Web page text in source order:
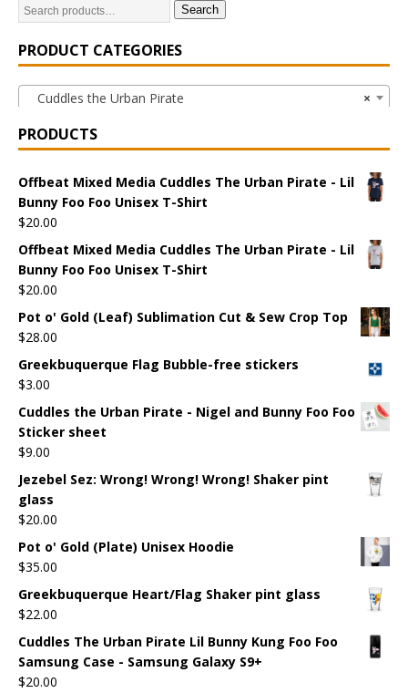
Search
PRODUCT CATEGORIES
×
Cuddles the Urban Pirate
PRODUCTS
Offbeat Mixed Media Cuddles The Urban Pirate - Lil
Bunny Foo Foo Unisex T-Shirt
$20.00
Offbeat Mixed Media Cuddles The Urban Pirate - Lil
Bunny Foo Foo Unisex T-Shirt
$20.00
Pot o' Gold (Leaf) Sublimation Cut & Sew Crop Top
$28.00
Greekbuquerque Flag Bubble-free stickers
$3.00
Cuddles the Urban Pirate - Nigel and Bunny Foo Foo
Sticker sheet
$9.00
Jezebel Sez: Wrong! Wrong! Wrong! Shaker pint
glass
$20.00
Pot o' Gold (Plate) Unisex Hoodie
$35.00
Greekbuquerque Heart/Flag Shaker pint glass
$22.00
Cuddles The Urban Pirate Lil Bunny Kung Foo Foo
Samsung Case - Samsung Galaxy S9+
$20.00